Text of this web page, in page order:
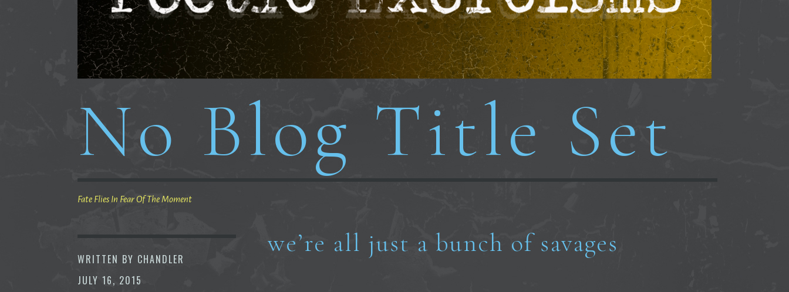
No Blog Title Set
Fate Flies In Fear Of The Moment
WRITTEN BY CHANDLER
JULY 16, 2015
we’re all just a bunch of savages